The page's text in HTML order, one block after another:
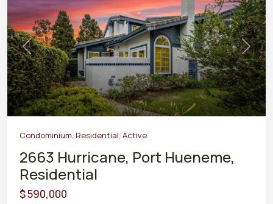
Previous Next
Condominium, Residential, Active
2663 Hurricane, Port Hueneme,
Residential
$ 590,000